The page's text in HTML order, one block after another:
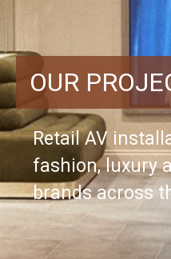
OUR
Retail AV
fashion, luxury
brands across